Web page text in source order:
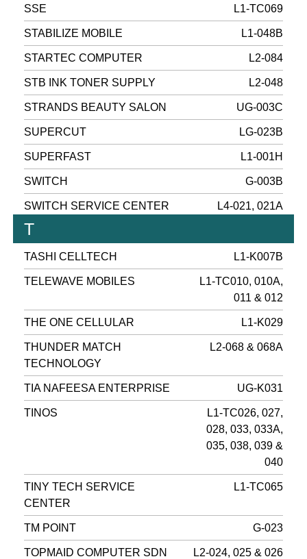
SSE L1-TC069
STABILIZE MOBILE L1-048B
STARTEC COMPUTER L2-084
STB INK TONER SUPPLY L2-048
STRANDS BEAUTY SALON UG-003C
SUPERCUT LG-023B
SUPERFAST L1-001H
SWITCH G-003B
SWITCH SERVICE CENTER L4-021, 021A
T
TASHI CELLTECH L1-K007B
TELEWAVE MOBILES
L1-TC010, 010A,
011 & 012
THE ONE CELLULAR L1-K029
THUNDER MATCH
TECHNOLOGY
L2-068 & 068A
TIA NAFEESA ENTERPRISE UG-K031
TINOS
L1-TC026, 027,
028, 033, 033A,
035, 038, 039 &
040
TINY TECH SERVICE
CENTER
L1-TC065
TM POINT G-023
TOPMAID COMPUTER SDN
L2-024, 025 & 026